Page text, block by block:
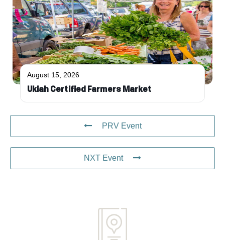
August 15, 2026
Ukiah Certified Farmers Market
PRV Event
NXT Event